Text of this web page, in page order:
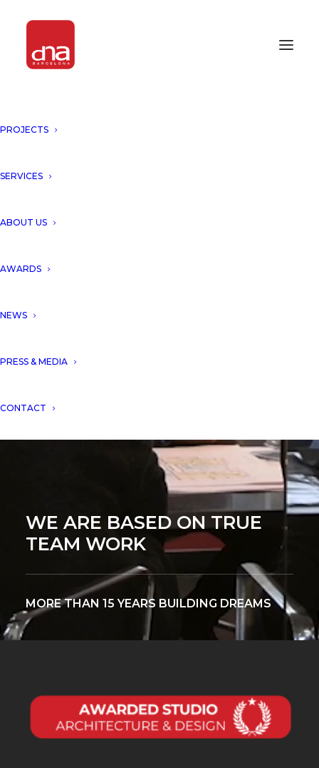
PROJECTS
SERVICES
ABOUT US
AWARDS
NEWS
PRESS & MEDIA
CONTACT
WE ARE BASED ON TRUE
TEAM WORK
MORE THAN 15 YEARS BUILDING DREAMS